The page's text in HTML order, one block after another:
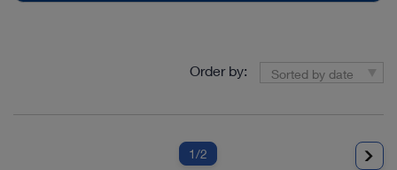
Order by: Sorted by date
1/2